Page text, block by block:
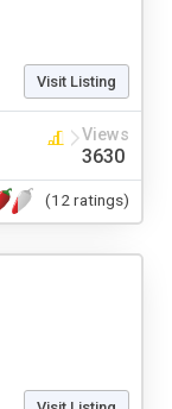
Visit Listing
Views
3630
(12 ratings)